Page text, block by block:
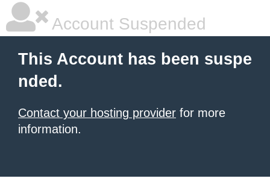
Account Suspended
This Account has been suspe
nded.
Contact your hosting provider for more
information.